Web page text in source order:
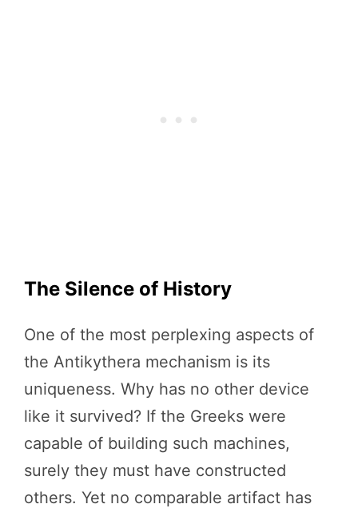
The Silence of History
One of the most perplexing aspects of
the Antikythera mechanism is its
uniqueness. Why has no other device
like it survived? If the Greeks were
capable of building such machines,
surely they must have constructed
others. Yet no comparable artifact has